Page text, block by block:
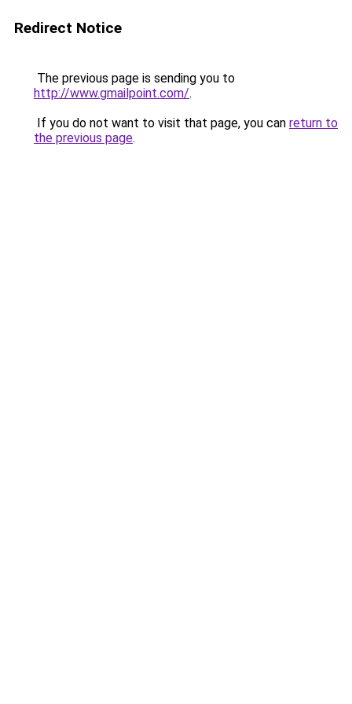
Redirect Notice
The previous page is sending you to
http://www.gmailpoint.com/.
If you do not want to visit that page, you can return to
the previous page.